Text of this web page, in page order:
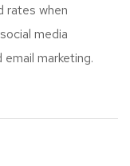
rates when
media
marketing.